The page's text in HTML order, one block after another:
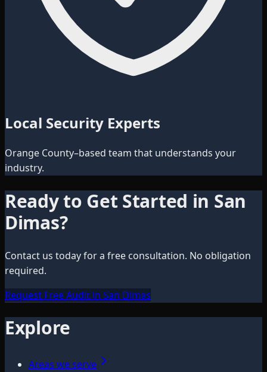
Local Security Experts
Orange County–based team that understands your
industry.
Ready to Get Started in San
Dimas?
Contact us today for a free consultation. No obligation
required.
Request Free Audit in San Dimas
Explore
Areas we serve